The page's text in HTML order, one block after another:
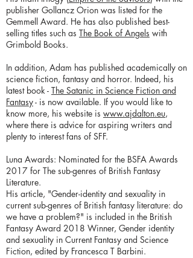
publisher Gollancz Orion was listed for the
Gemmell Award. He has also published best-
selling titles such as The Book of Angels with
Grimbold Books.
In addition, Adam has published academically on
science fiction, fantasy and horror. Indeed, his
latest book - The Satanic in Science Fiction and
Fantasy- is now available. If you would like to
know more, his website is www.ajdalton.eu,
where there is advice for aspiring writers and
plenty to interest fans of SFF.
Luna Awards: Nominated for the BSFA Awards
2017 for The sub-genres of British Fantasy
Literature.
His article, "Gender-identity and sexuality in
current sub-genres of British fantasy literature: do
we have a problem?" is included in the British
Fantasy Award 2018 Winner, Gender identity
and sexuality in Current Fantasy and Science
Fiction, edited by Francesca T Barbini.